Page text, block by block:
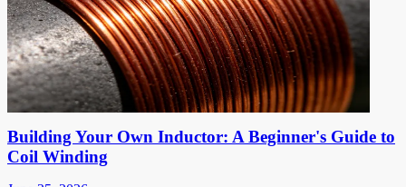
Building Your Own Inductor: A Beginner's Guide to
Coil Winding